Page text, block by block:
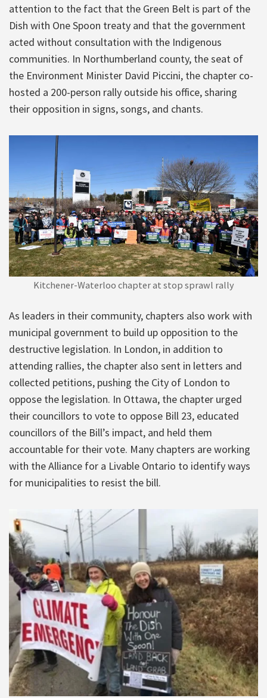
attention to the fact that the Green Belt is part of the
Dish with One Spoon treaty and that the government
acted without consultation with the Indigenous
communities. In Northumberland county, the seat of
the Environment Minister David Piccini, the chapter co-
hosted a 200-person rally outside his office, sharing
their opposition in signs, songs, and chants.
Kitchener-Waterloo chapter at stop sprawl rally
As leaders in their community, chapters also work with
municipal government to build up opposition to the
destructive legislation. In London, in addition to
attending rallies, the chapter also sent in letters and
collected petitions, pushing the City of London to
oppose the legislation. In Ottawa, the chapter urged
their councillors to vote to oppose Bill 23, educated
councillors of the Bill’s impact, and held them
accountable for their vote. Many chapters are working
with the Alliance for a Livable Ontario to identify ways
for municipalities to resist the bill.